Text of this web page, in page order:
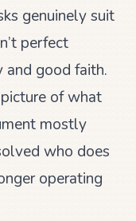
genuinely suit
perfect
and good faith.
of what
mostly
who does
operating